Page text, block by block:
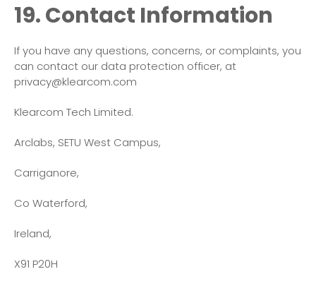
19. Contact Information
If you have any questions, concerns, or complaints, you
can contact our data protection officer, at
privacy@klearcom.com
Klearcom Tech Limited.
Arclabs, SETU West Campus,
Carriganore,
Co Waterford,
Ireland,
X91 P20H